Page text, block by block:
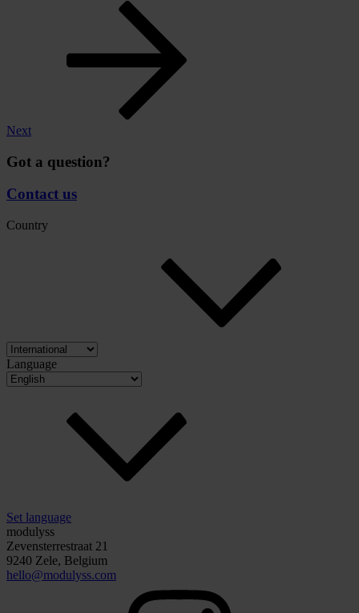
Next
Got a question?
Contact us
Country
Language
Set language
modulyss
Zevensterrestraat 21
9240 Zele, Belgium
hello@modulyss.com